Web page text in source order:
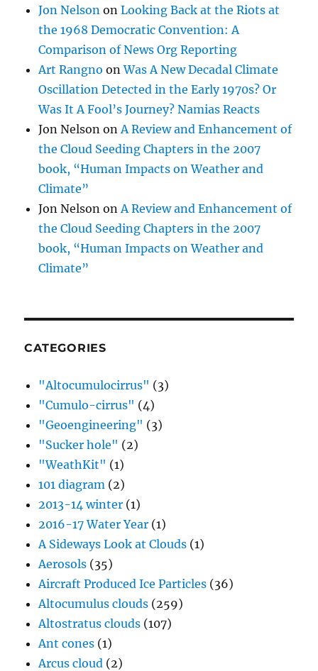
Jon Nelson onLooking Back at the Riots at
the 1968 Democratic Convention: A
Comparison of News Org Reporting
Art Rangno onWas A New Decadal Climate
Oscillation Detected in the Early 1970s? Or
Was It A Fool’s Journey? Namias Reacts
Jon Nelson onA Review and Enhancement of
the Cloud Seeding Chapters in the 2007
book, “Human Impacts on Weather and
Climate”
Jon Nelson onA Review and Enhancement of
the Cloud Seeding Chapters in the 2007
book, “Human Impacts on Weather and
Climate”
CATEGORIES
"Altocumulocirrus" (3)
"Cumulo-cirrus" (4)
"Geoengineering" (3)
"Sucker hole" (2)
"WeathKit" (1)
101 diagram (2)
2013-14 winter (1)
2016-17 Water Year (1)
A Sideways Look at Clouds (1)
Aerosols (35)
Aircraft Produced Ice Particles (36)
Altocumulus clouds (259)
Altostratus clouds (107)
Ant cones (1)
Arcus cloud (2)